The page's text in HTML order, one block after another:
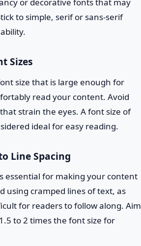
or decorative fonts that may
to simple, serif or sans-serif
Sizes
size that is large enough for
read your content. Avoid
strain the eyes. A font size of
ideal for easy reading.
Line Spacing
essential for making your content
using cramped lines of text, as
for readers to follow along. Aim
to 2 times the font size for